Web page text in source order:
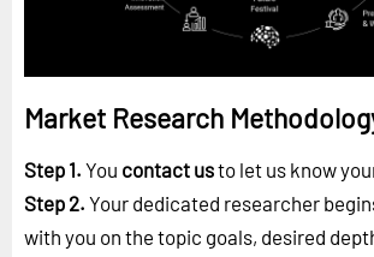
Market Research
Step 1. You contact usto let us know
Step 2. Your dedicated researcher
with you on the topic goals, desired